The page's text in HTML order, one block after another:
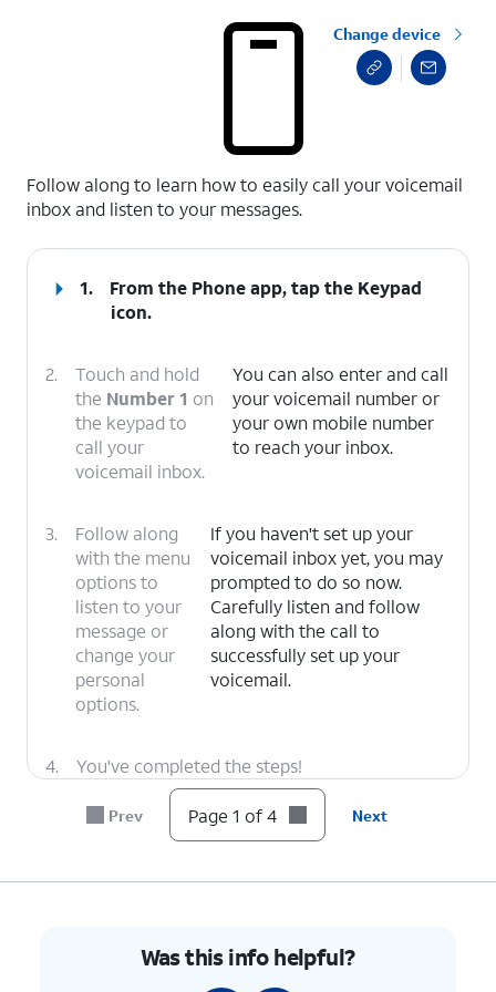
Change device
Follow along to learn how to easily call your voicemail
inbox and listen to your messages.
1. From the Phone app, tap the Keypad
icon.
2.
Touch and hold
the Number 1 on
the keypad to
call your
voicemail inbox.
You can also enter and call
your voicemail number or
your own mobile number
to reach your inbox.
3.
Follow along
with the menu
options to
listen to your
message or
change your
personal
options.
If you haven't set up your
voicemail inbox yet, you may
prompted to do so now.
Carefully listen and follow
along with the call to
successfully set up your
voicemail.
4. You've completed the steps!
Prev Page 1 of 4 Next
Was this info helpful?